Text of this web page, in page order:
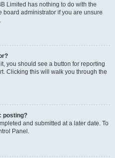
Limited has nothing to do with the
board administrator if you are unsure
you should see a button for reporting
Clicking this will walk you through the
posting?
and submitted at a later date. To
Panel.